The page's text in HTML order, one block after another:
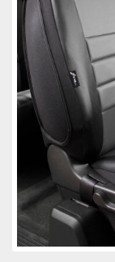
Suppliers
Consumer Rebates
Contact Us
MY ACCOUNT